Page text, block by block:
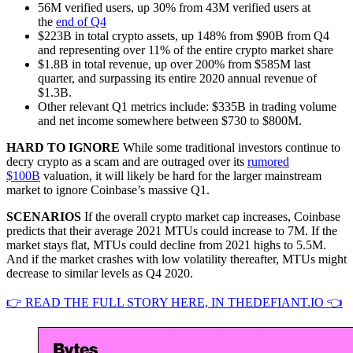
56M verified users, up 30% from 43M verified users at
the end of Q4
$223B in total crypto assets, up 148% from $90B from Q4
and representing over 11% of the entire crypto market share
$1.8B in total revenue, up over 200% from $585M last
quarter, and surpassing its entire 2020 annual revenue of
$1.3B.
Other relevant Q1 metrics include: $335B in trading volume
and net income somewhere between $730 to $800M.
HARD TO IGNORE While some traditional investors continue to
decry crypto as a scam and are outraged over its rumored
$100B valuation, it will likely be hard for the larger mainstream
market to ignore Coinbase’s massive Q1.
SCENARIOS If the overall crypto market cap increases, Coinbase
predicts that their average 2021 MTUs could increase to 7M. If the
market stays flat, MTUs could decline from 2021 highs to 5.5M.
And if the market crashes with low volatility thereafter, MTUs might
decrease to similar levels as Q4 2020.
👉 READ THE FULL STORY HERE, IN THEDEFIANT.IO 👈